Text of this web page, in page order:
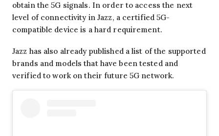
obtain the 5G signals. In order to access the next
level of connectivity in Jazz, a certified 5G-
compatible device is a hard requirement.
Jazz has also already published a list of the supported
brands and models that have been tested and
verified to work on their future 5G network.